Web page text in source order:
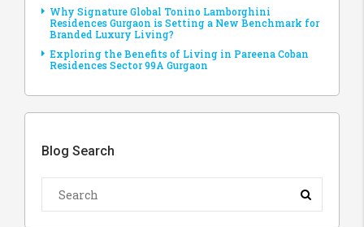
Why Signature Global Tonino Lamborghini
Residences Gurgaon is Setting a New Benchmark for
Branded Luxury Living?
Exploring the Benefits of Living in Pareena Coban
Residences Sector 99A Gurgaon
Blog Search